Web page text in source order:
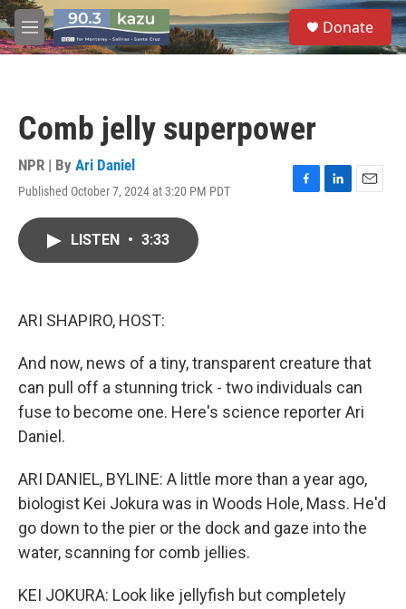
Skip to main content
M
e
S
e
a
Donate
Comb jelly superpower
NPR | By Ari Daniel
Published October 7, 2024 at 3:20 PM PDT
F
L
E
LISTEN • 3:33
ARI SHAPIRO, HOST:
And now, news of a tiny, transparent creature that
can pull off a stunning trick - two individuals can
fuse to become one. Here's science reporter Ari
Daniel.
ARI DANIEL, BYLINE: A little more than a year ago,
biologist Kei Jokura was in Woods Hole, Mass. He'd
go down to the pier or the dock and gaze into the
water, scanning for comb jellies.
KEI JOKURA: Look like jellyfish but completely